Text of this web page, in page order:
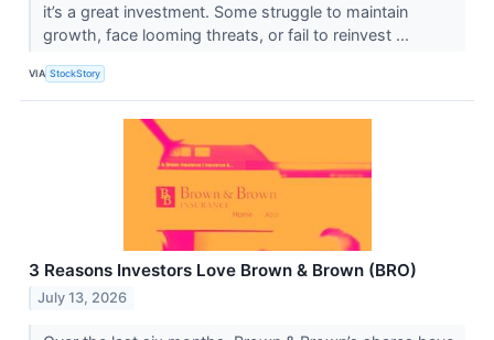
it’s a great investment. Some struggle to maintain
growth, face looming threats, or fail to reinvest ...
VIA StockStory
3 Reasons Investors Love Brown & Brown (BRO)
July 13, 2026